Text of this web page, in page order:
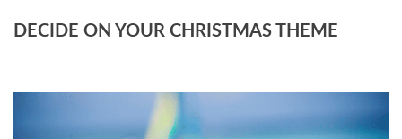
DECIDE ON YOUR CHRISTMAS THEME